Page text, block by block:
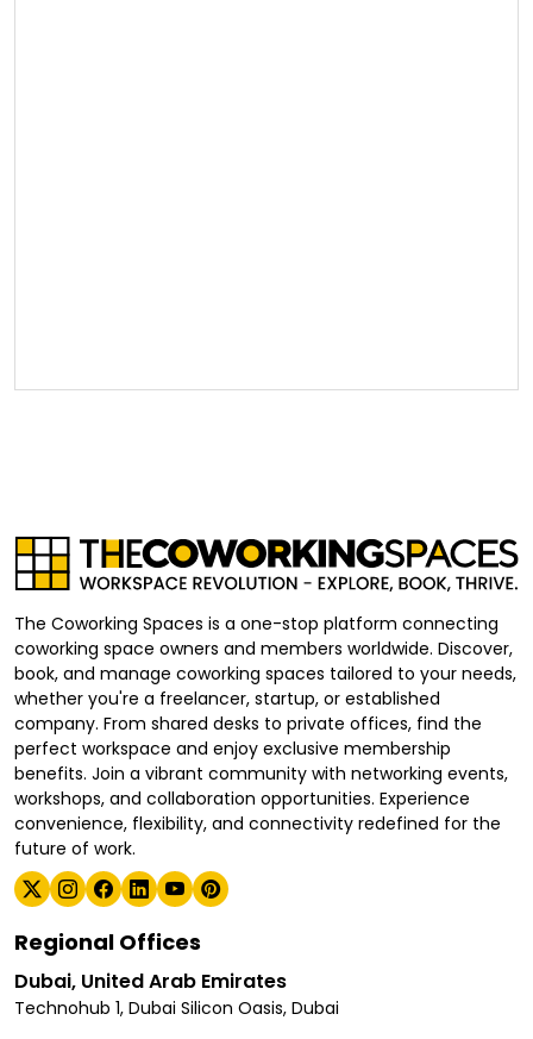
The Coworking Spaces is a one-stop platform connecting
coworking space owners and members worldwide. Discover,
book, and manage coworking spaces tailored to your needs,
whether you're a freelancer, startup, or established
company. From shared desks to private offices, find the
perfect workspace and enjoy exclusive membership
benefits. Join a vibrant community with networking events,
workshops, and collaboration opportunities. Experience
convenience, flexibility, and connectivity redefined for the
future of work.
Regional Offices
Dubai, United Arab Emirates
Technohub 1, Dubai Silicon Oasis, Dubai